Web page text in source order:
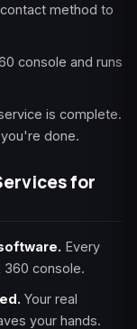
method to
console and runs
is complete.
done.
for
Every
360 console.
Your real
your hands.